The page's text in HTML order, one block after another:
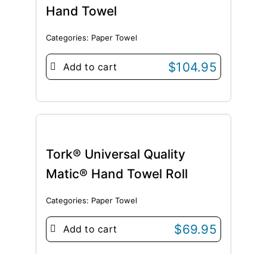
Hand Towel
Categories: Paper Towel
Add to cart $104.95
Tork® Universal Quality
Matic® Hand Towel Roll
Categories: Paper Towel
Add to cart $69.95